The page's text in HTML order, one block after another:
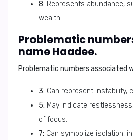
8: Represents abundance,
wealth.
Problematic
name Haadee.
Problematic numbers associated
3: Can represent instability,
5: May indicate
of focus.
7: Can symbolize isolation,